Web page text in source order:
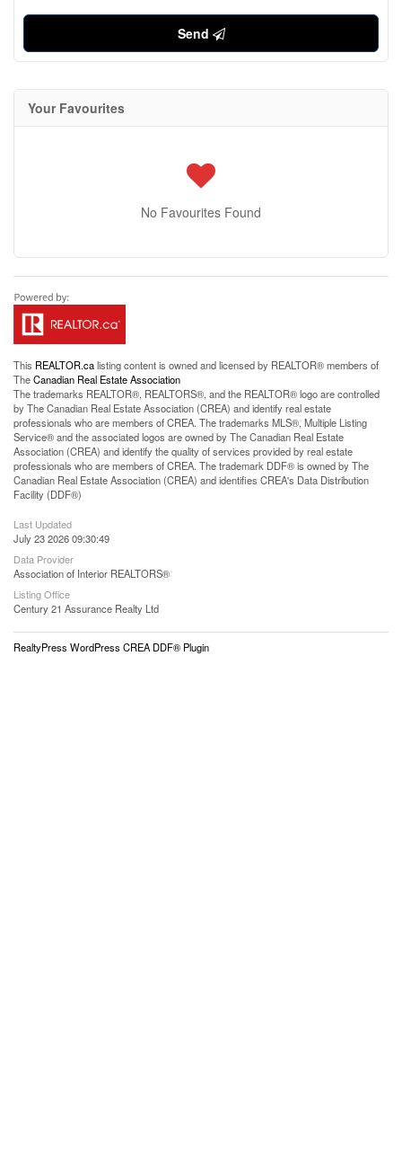
Send
Your Favourites
No Favourites Found
This REALTOR.calisting content is owned and licensed by REALTOR® members of
TheCanadian Real Estate Association
The trademarks REALTOR®, REALTORS®, and the REALTOR® logo are controlled
by The Canadian Real Estate Association (CREA) and identify real estate
professionals who are members of CREA. The trademarks MLS®, Multiple Listing
Service® and the associated logos are owned by The Canadian Real Estate
Association (CREA) and identify the quality of services provided by real estate
professionals who are members of CREA. The trademark DDF® is owned by The
Canadian Real Estate Association (CREA) and identifies CREA's Data Distribution
Facility (DDF®)
Last Updated
July 23 2026 09:30:49
Data Provider
Association of Interior REALTORS®
Listing Office
Century 21 Assurance Realty Ltd
RealtyPress WordPress CREA DDF® Plugin